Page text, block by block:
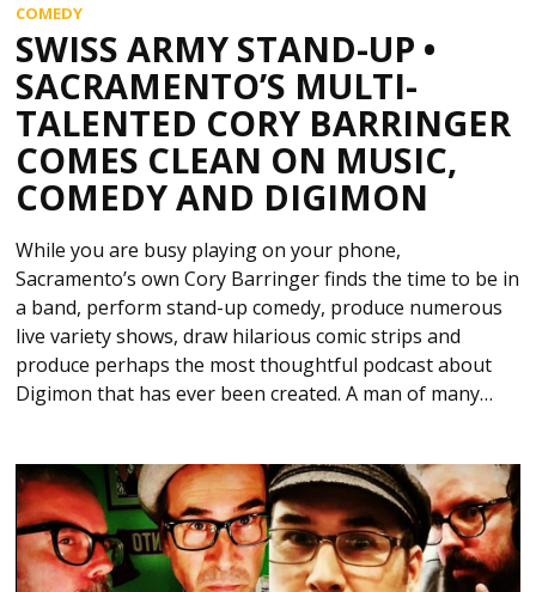
COMEDY
SWISS ARMY STAND-UP •
SACRAMENTO’S MULTI-
TALENTED CORY BARRINGER
COMES CLEAN ON MUSIC,
COMEDY AND DIGIMON
While you are busy playing on your phone,
Sacramento’s own Cory Barringer finds the time to be in
a band, perform stand-up comedy, produce numerous
live variety shows, draw hilarious comic strips and
produce perhaps the most thoughtful podcast about
Digimon that has ever been created. A man of many…